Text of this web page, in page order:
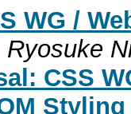
WG /
Ryosuke
CSS
Styling